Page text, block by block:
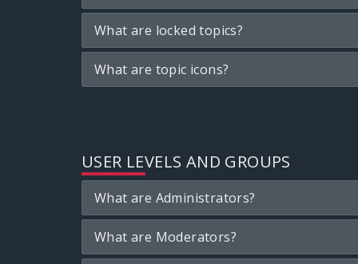
What are locked topics?
What are topic icons?
USER LEVELS AND GROUPS
What are Administrators?
What are Moderators?